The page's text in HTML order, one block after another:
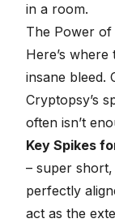
in a room.
The Power of
Here’s
insane bleed.
Cryptopsy’s
often isn’t
Key Spikes
– super
perfectly
act as the